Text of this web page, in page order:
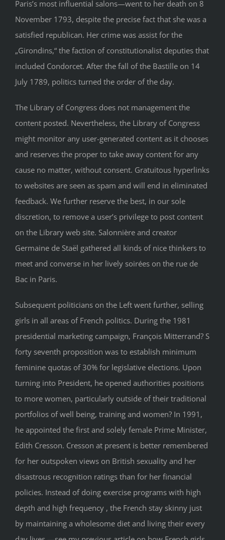
Paris’s most influential salons—went to her death on 8
November 1793, despite the precise fact that she was a
satisfied republican. Her crime was assist for the
„Girondins,“ the faction of constitutionalist deputies that
included Condorcet. After the fall of the Bastille on 14
July 1789, politics turned the order of the day.
The Library of Congress does not management the
content posted. Nevertheless, the Library of Congress
might monitor any user-generated content as it chooses
and reserves the proper to take away content for any
cause no matter, without consent. Gratuitous hyperlinks
to websites are seen as spam and will end in eliminated
feedback. We further reserve the best, in our sole
discretion, to remove a user’s privilege to post content
on the Library web site. Salonnière and creator
Germaine de Staël gathered all kinds of nice thinkers to
meet and converse in her lively soirées on the rue de
Bac in Paris.
Subsequent politicians on the Left went further, selling
girls in all areas of French politics. During the 1981
presidential marketing campaign, François Mitterrand? S
forty seventh proposition was to establish minimum
feminine quotas of 30% for legislative elections. Upon
turning into President, he opened authorities positions
to more women, particularly outside of their traditional
portfolios of well being, training and women? In 1991,
he appointed the first and solely female Prime Minister,
Edith Cresson. Cresson at present is better remembered
for her outspoken views on British sexuality and her
disastrous recognition ratings than for her financial
policies. Instead of doing exercise programs with high
depth and high frequency , the French stay skinny just
by maintaining a wholesome diet and living their every